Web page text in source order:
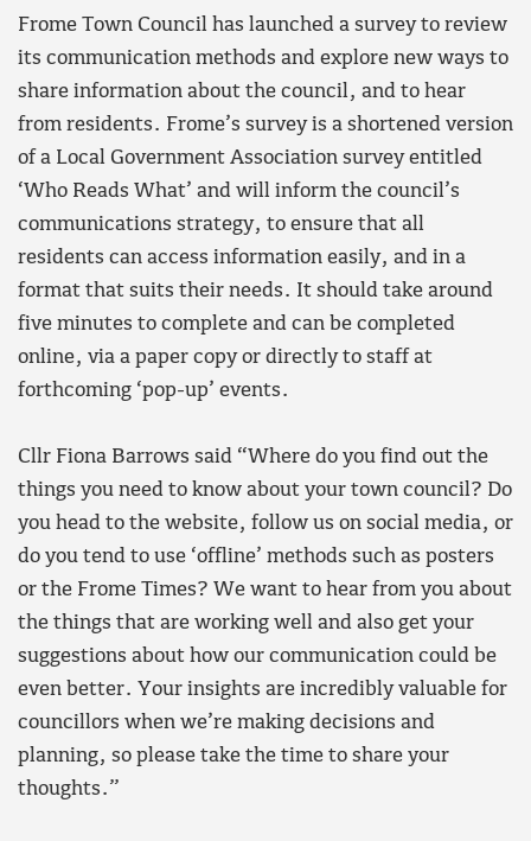
Frome Town Council has launched a survey to review
its communication methods and explore new ways to
share information about the council, and to hear
from residents. Frome’s survey is a shortened version
of a Local Government Association survey entitled
‘Who Reads What’ and will inform the council’s
communications strategy, to ensure that all
residents can access information easily, and in a
format that suits their needs. It should take around
five minutes to complete and can be completed
online, via a paper copy or directly to staff at
forthcoming ‘pop-up’ events.
Cllr Fiona Barrows said “Where do you find out the
things you need to know about your town council? Do
you head to the website, follow us on social media, or
do you tend to use ‘offline’ methods such as posters
or the Frome Times? We want to hear from you about
the things that are working well and also get your
suggestions about how our communication could be
even better. Your insights are incredibly valuable for
councillors when we’re making decisions and
planning, so please take the time to share your
thoughts.”